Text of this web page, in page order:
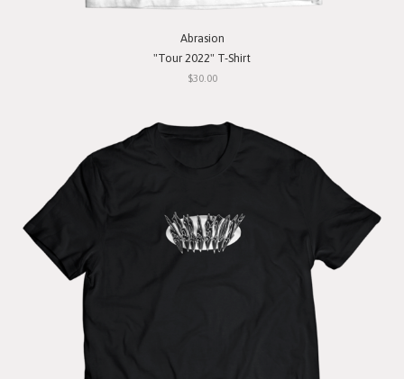
Abrasion
"Tour 2022" T-Shirt
$30.00